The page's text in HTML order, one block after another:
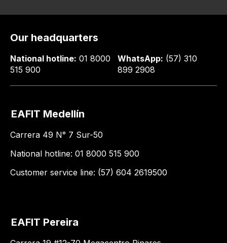
Our headquarters
National hotline: 01 8000
515 900
WhatsApp: (57) 310
899 2908
EAFIT Medellín
Carrera 49 N° 7 Sur-50
National hotline: 01 8000 515 900
Customer service line: (57) 604 2619500
EAFIT Pereira